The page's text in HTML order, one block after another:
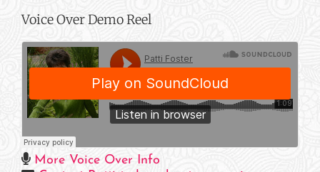
Voice Over Demo Reel
More Voice Over Info